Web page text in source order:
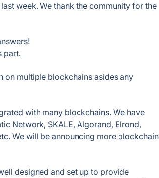
week. We thank the community for the
part.
on multiple blockchains asides any
with many blockchains. We have
Network, SKALE, Algorand, Elrond,
We will be announcing more blockchain
designed and set up to provide